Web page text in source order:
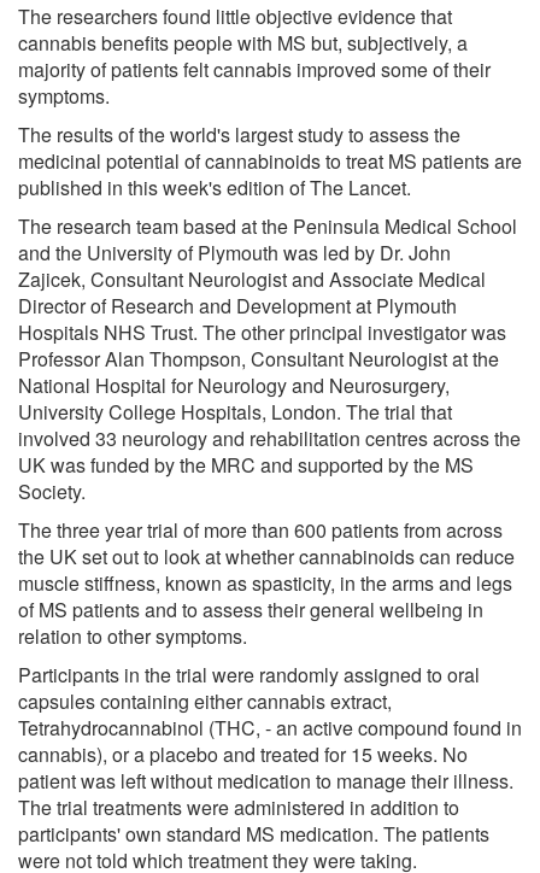
The researchers found little objective evidence that
cannabis benefits people with MS but, subjectively, a
majority of patients felt cannabis improved some of their
symptoms.
The results of the world's largest study to assess the
medicinal potential of cannabinoids to treat MS patients are
published in this week's edition of The Lancet.
The research team based at the Peninsula Medical School
and the University of Plymouth was led by Dr. John
Zajicek, Consultant Neurologist and Associate Medical
Director of Research and Development at Plymouth
Hospitals NHS Trust. The other principal investigator was
Professor Alan Thompson, Consultant Neurologist at the
National Hospital for Neurology and Neurosurgery,
University College Hospitals, London. The trial that
involved 33 neurology and rehabilitation centres across the
UK was funded by the MRC and supported by the MS
Society.
The three year trial of more than 600 patients from across
the UK set out to look at whether cannabinoids can reduce
muscle stiffness, known as spasticity, in the arms and legs
of MS patients and to assess their general wellbeing in
relation to other symptoms.
Participants in the trial were randomly assigned to oral
capsules containing either cannabis extract,
Tetrahydrocannabinol (THC, - an active compound found in
cannabis), or a placebo and treated for 15 weeks. No
patient was left without medication to manage their illness.
The trial treatments were administered in addition to
participants' own standard MS medication. The patients
were not told which treatment they were taking.